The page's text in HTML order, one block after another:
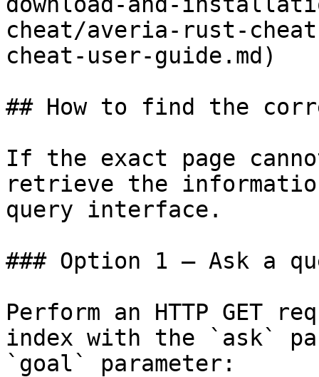
cheat/averia-rust-
cheat-user-guide.md)
## How to find the
If the exact page
retrieve the
query interface.
### Option 1 — Ask a
Perform an HTTP GET
index with the `ask`
`goal` parameter: